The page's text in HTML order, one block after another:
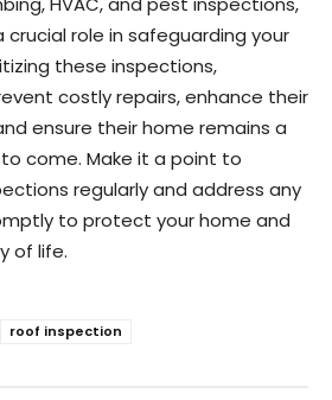
crucial role in safeguarding your
these inspections,
costly repairs, enhance their
ensure their home remains a
come. Make it a point to
regularly and address any
to protect your home and
of life.
roof inspection